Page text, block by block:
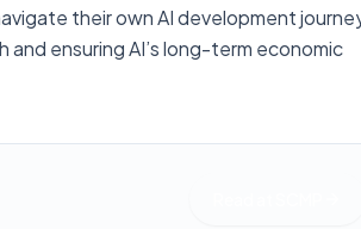
their own AI development
ensuring AI’s long-term economic